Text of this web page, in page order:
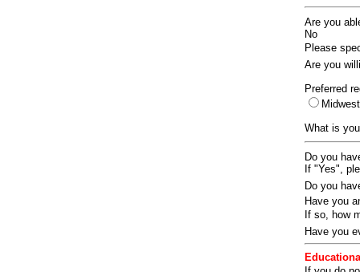
Are you
No
Please
Are you
Preferred
What is
Do you
If "Yes",
Do you
Have you
If so, how
Have you